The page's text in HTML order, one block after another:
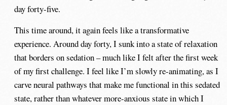
day forty-five.
This time around, it again feels like a transformative
experience. Around day forty, I sunk into a state of relaxation
that borders on sedation – much like I felt after the first week
of my first challenge. I feel like I’m slowly re-animating, as I
carve neural pathways that make me functional in this sedated
state, rather than whatever more-anxious state in which I